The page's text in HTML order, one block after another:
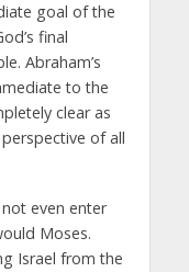
goal of the
final
Abraham’s
to the
clear as
of all
even enter
Moses.
Israel from the